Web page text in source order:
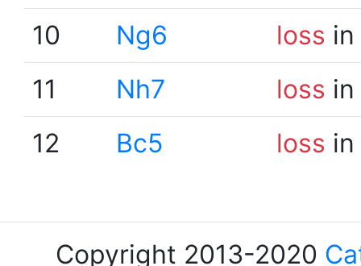
10
Ng6 loss
11
Nh7 loss
12
Bc5 loss
Copyright 2013-2020